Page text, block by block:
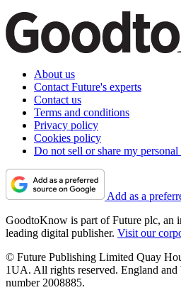
About us
Contact Future's experts
Contact us
Terms and conditions
Privacy policy
Cookies policy
Do not sell or share my
Add as a
GoodtoKnow is part of Future plc, an
leading digital publisher. Visit our
© Future Publishing Limited Quay
1UA. All rights reserved. England and
number 2008885.